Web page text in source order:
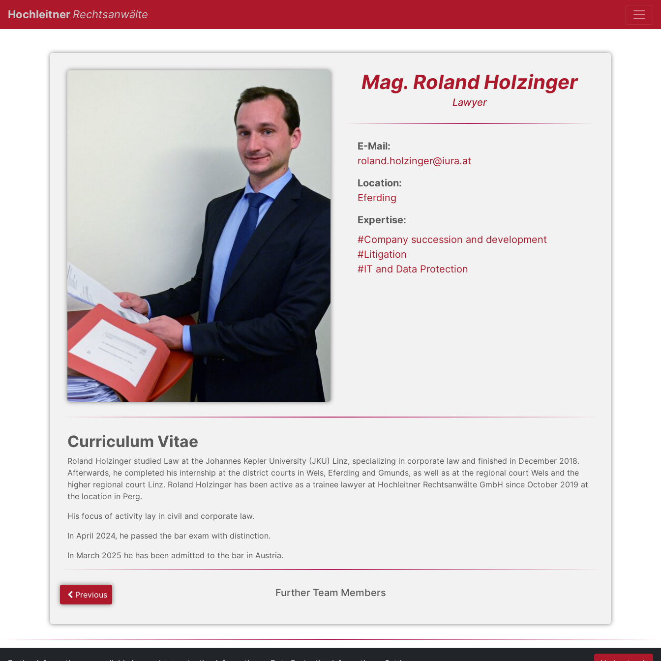
Hochleitner Rechtsanwälte
Mag. Roland Holzinger
Lawyer
E-Mail:
roland.holzinger@iura.at
Location:
Eferding
Expertise:
#Company succession and development
#Litigation
#IT and Data Protection
Curriculum Vitae
Roland Holzinger studied Law at the Johannes Kepler University (JKU) Linz, specializing in corporate law and finished in December 2018.
Afterwards, he completed his internship at the district courts in Wels, Eferding and Gmunds, as well as at the regional court Wels and the
higher regional court Linz. Roland Holzinger has been active as a trainee lawyer at Hochleitner Rechtsanwälte GmbH since October 2019 at
the location in Perg.
His focus of activity lay in civil and corporate law.
In April 2024, he passed the bar exam with distinction.
In March 2025 he has been admitted to the bar in Austria.
Previous Further Team Members